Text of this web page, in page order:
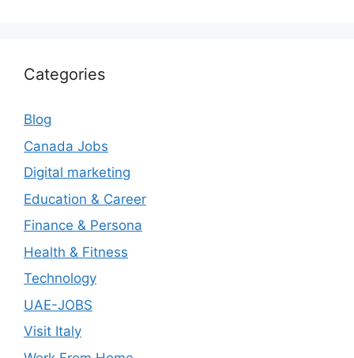
Categories
Blog
Canada Jobs
Digital marketing
Education & Career
Finance & Persona
Health & Fitness
Technology
UAE-JOBS
Visit Italy